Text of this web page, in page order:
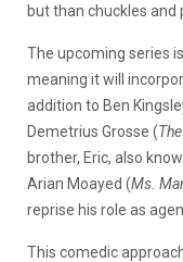
but than chuckles and
The upcoming series
meaning it will
addition to Ben
Demetrius Grosse (
brother, Eric, also
Arian Moayed (Ms.
reprise his role as
This comedic